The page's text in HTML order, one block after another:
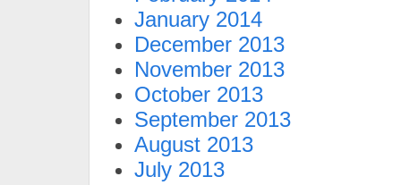
January 2014
December 2013
November 2013
October 2013
September 2013
August 2013
July 2013